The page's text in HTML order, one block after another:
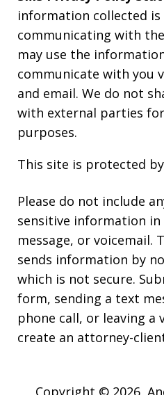
information collected is
communicating with
may use the
communicate with you
and email. We do not
with external parties
purposes.
This site is protected by
Please do not include
sensitive information
message, or voicemail.
sends information by
which is not secure.
form, sending a text
phone call, or leaving a
create an attorney-
Copyright © 2026,